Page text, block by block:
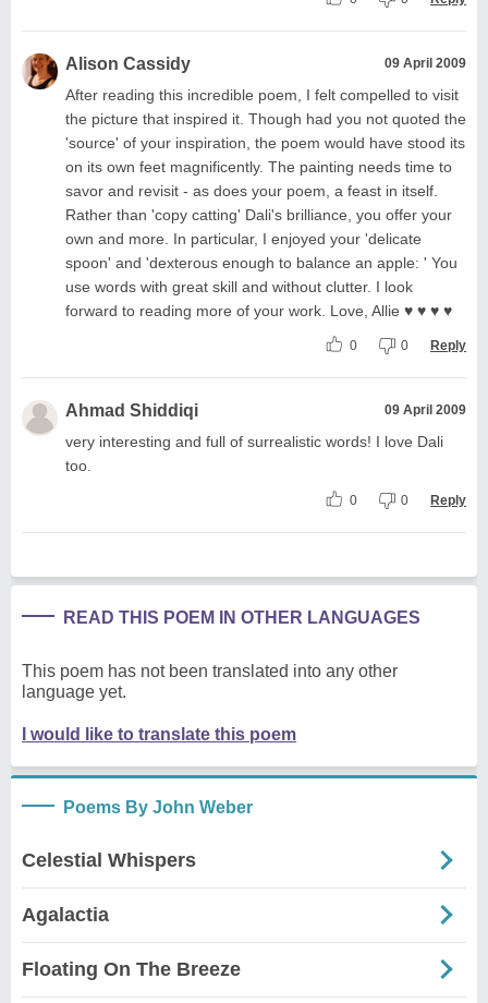
Alison Cassidy 09 April 2009
After reading this incredible poem, I felt compelled to visit
the picture that inspired it. Though had you not quoted the
'source' of your inspiration, the poem would have stood its
on its own feet magnificently. The painting needs time to
savor and revisit - as does your poem, a feast in itself.
Rather than 'copy catting' Dali's brilliance, you offer your
own and more. In particular, I enjoyed your 'delicate
spoon' and 'dexterous enough to balance an apple: ' You
use words with great skill and without clutter. I look
forward to reading more of your work. Love, Allie ♥ ♥ ♥ ♥
0 0 Reply
Ahmad Shiddiqi 09 April 2009
very interesting and full of surrealistic words! I love Dali
too.
0 0 Reply
READ THIS POEM IN OTHER LANGUAGES
This poem has not been translated into any other
language yet.
I would like to translate this poem
Poems By John Weber
Celestial Whispers
Agalactia
Floating On The Breeze